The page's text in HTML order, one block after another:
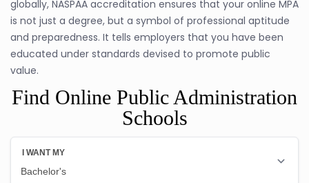
globally, NASPAA accreditation ensures that your online MPA
is not just a degree, but a symbol of professional aptitude
and preparedness. It tells employers that you have been
educated under standards devised to promote public
value.
Find Online Public Administration
Schools